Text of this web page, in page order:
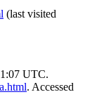
(last visited
UTC.
. Accessed